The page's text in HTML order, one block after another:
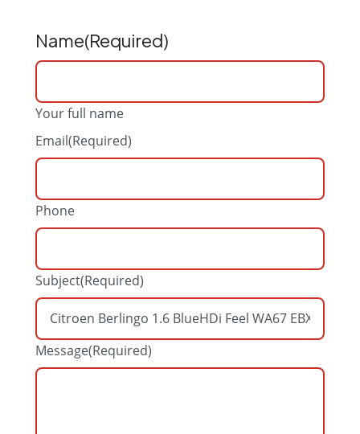
Name(Required)
Your full name
Email(Required)
Phone
Subject(Required)
Message(Required)